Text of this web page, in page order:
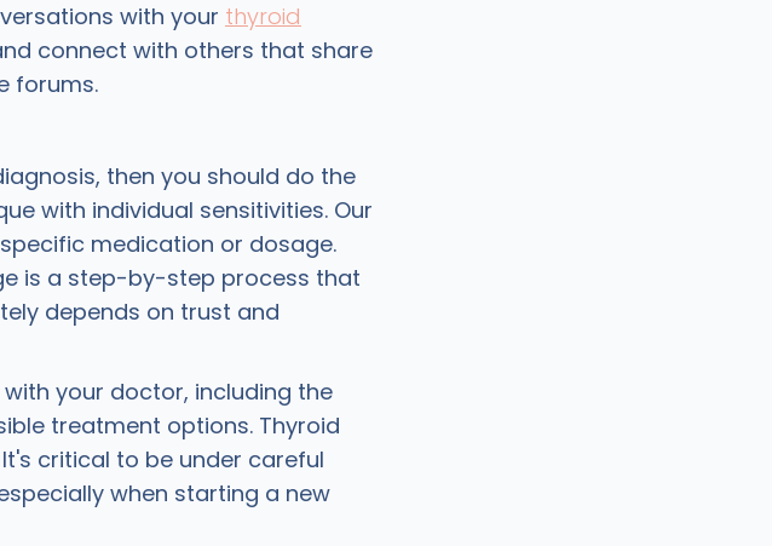
with your thyroid
connect with others that share
forums.
then you should do the
with individual sensitivities. Our
medication or dosage.
is a step-by-step process that
depends on trust and
your doctor, including the
treatment options. Thyroid
critical to be under careful
when starting a new